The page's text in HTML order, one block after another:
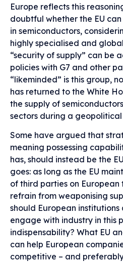
Europe reflects this
doubtful whether the EU
in semiconductors,
highly specialised and
“security of supply” can be
policies with G7 and other
“likeminded” is this group,
has returned to the White
the supply of
sectors during a geopolitical
Some have argued that
meaning possessing
has, should instead be the
goes: as long as the EU
of third parties on European
refrain from weaponising
should European
engage with industry in this
indispensability? What EU
can help European
competitive – and